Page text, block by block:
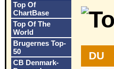
Top Of
ChartBase
Top Of The
World
Brugernes Top-
50
CB Denmark-
DU